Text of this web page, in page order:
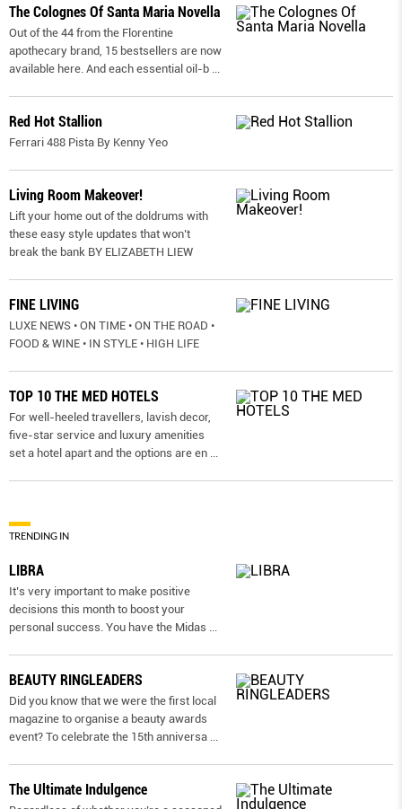
The Colognes Of Santa Maria Novella
Out of the 44 from the Florentine
apothecary brand, 15 bestsellers are now
available here. And each essential oil-b
Red Hot Stallion
Ferrari 488 Pista By Kenny Yeo
Living Room Makeover!
Lift your home out of the doldrums with
these easy style updates that won’t
break the bank BY ELIZABETH LIEW
FINE LIVING
LUXE NEWS • ON TIME • ON THE ROAD •
FOOD & WINE • IN STYLE • HIGH LIFE
TOP 10 THE MED HOTELS
For well-heeled travellers, lavish decor,
five-star service and luxury amenities
set a hotel apart and the options are en
TRENDING IN
LIBRA
It’s very important to make positive
decisions this month to boost your
personal success. You have the Midas
BEAUTY RINGLEADERS
Did you know that we were the first local
magazine to organise a beauty awards
event? To celebrate the 15th anniversa
The Ultimate Indulgence